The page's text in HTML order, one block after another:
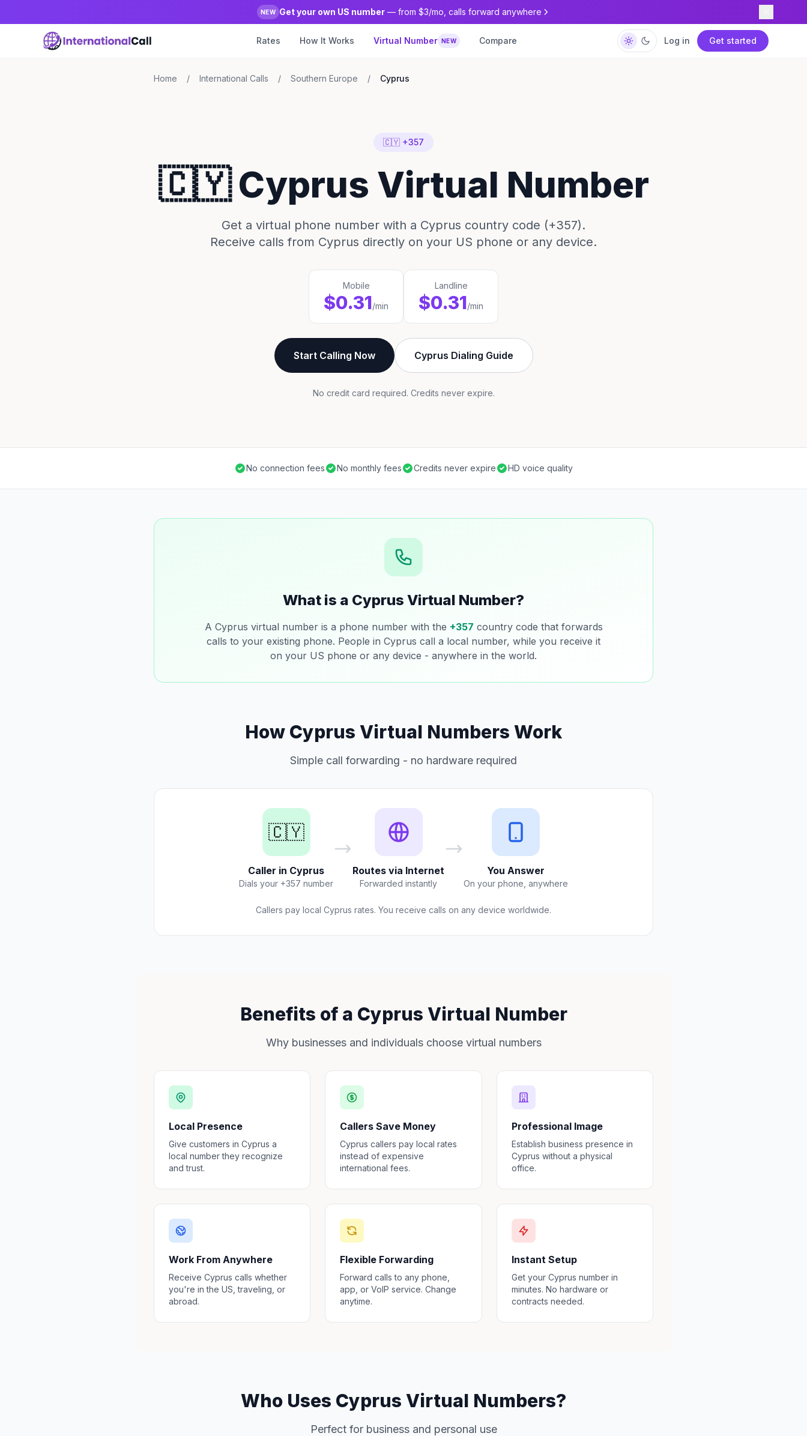
NEW Get your own US number — from $3/mo, calls forward anywhere
Rates How It Works Virtual Number NEW Compare Log in Get started
Home / International Calls / Southern Europe / Cyprus
🇨🇾 +357
🇨🇾 Cyprus Virtual Number
Get a virtual phone number with a Cyprus country code (+357).
Receive calls from Cyprus directly on your US phone or any device.
Mobile
$0.31/min
Landline
$0.31/min
Start Calling Now Cyprus Dialing Guide
No credit card required. Credits never expire.
No connection fees No monthly fees Credits never expire HD voice quality
What is a Cyprus Virtual Number?
A Cyprus virtual number is a phone number with the +357 country code that forwards
calls to your existing phone. People in Cyprus call a local number, while you receive it
on your US phone or any device - anywhere in the world.
How Cyprus Virtual Numbers Work
Simple call forwarding - no hardware required
🇨🇾
Caller in Cyprus
Dials your +357 number
Routes via Internet
Forwarded instantly
You Answer
On your phone, anywhere
Callers pay local Cyprus rates. You receive calls on any device worldwide.
Benefits of a Cyprus Virtual Number
Why businesses and individuals choose virtual numbers
Local Presence
Give customers in Cyprus a
local number they recognize
and trust.
Callers Save Money
Cyprus callers pay local rates
instead of expensive
international fees.
Professional Image
Establish business presence in
Cyprus without a physical
office.
Work From Anywhere
Receive Cyprus calls whether
you're in the US, traveling, or
abroad.
Flexible Forwarding
Forward calls to any phone,
app, or VoIP service. Change
anytime.
Instant Setup
Get your Cyprus number in
minutes. No hardware or
contracts needed.
Who Uses Cyprus Virtual Numbers?
Perfect for business and personal use